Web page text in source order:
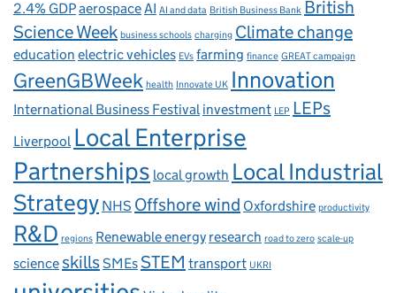
2.4% GDPaerospaceAI AI and data British Business Bank British
Science Week business schools charging Climate change
education electric vehicles EVs farming finance GREAT campaign
GreenGBWeek health Innovate UK Innovation
International Business Festival investment LEP LEPs
Liverpool Local Enterprise
Partnerships local growth Local Industrial
Strategy NHS Offshore wind Oxfordshire productivity
R&D regions Renewable energy research road to zero scale-up
scienceskillsSMEsSTEM transport UKRI